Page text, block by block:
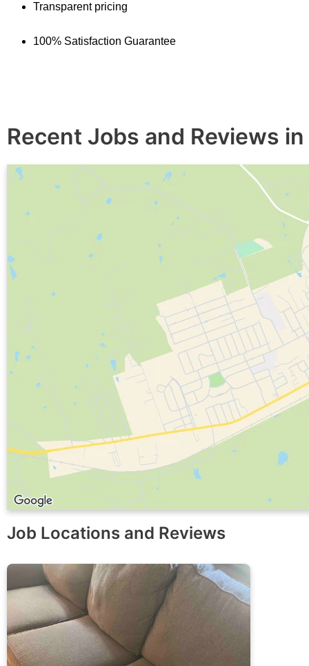
Transparent pricing
100% Satisfaction Guarantee
Recent Jobs and Reviews
Job Locations and Reviews